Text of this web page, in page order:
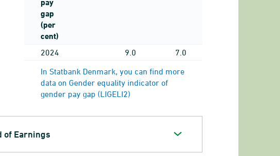
pay
gap
(per
cent)
2024 9.0 7.0
In Statbank Denmark, you can find more
data on Gender equality indicator of
gender pay gap (LIGELI2)
of Earnings